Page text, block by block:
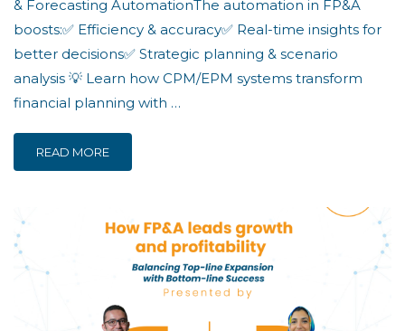
& Forecasting AutomationThe automation in FP&A
boosts:✅ Efficiency & accuracy✅ Real-time insights for
better decisions✅ Strategic planning & scenario
analysis 💡 Learn how CPM/EPM systems transform
financial planning with …
READ MORE